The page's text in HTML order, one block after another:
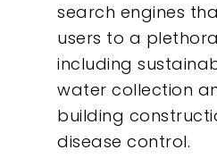
search engines
users to a
including
water collection
building
disease control.